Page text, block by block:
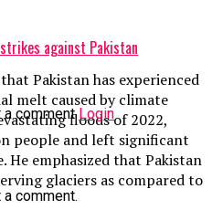
Pakistan has experienced
melt caused by climate
floods of 2022,
people and left significant
emphasized that Pakistan
glaciers as compared to
against Pakistan
a commentLogin
comment.